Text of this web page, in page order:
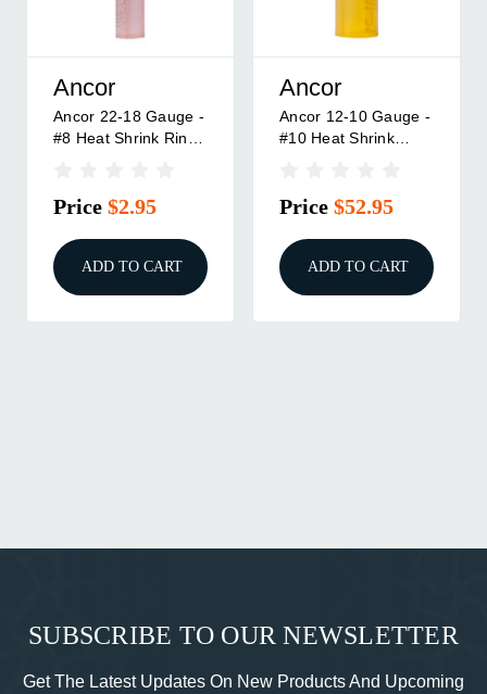
Ancor
Ancor 12-10 Gauge -
#8 Heat Shrink
Price $52.95
ADD TO CART
Ancor
Ancor 22-18 Gauge -
#8 Heat Shrink Ring
Price $2.95
ADD TO CART
SUBSCRIBE TO OUR NEWSLETTER
Get The Latest Updates On New Products And Upcoming